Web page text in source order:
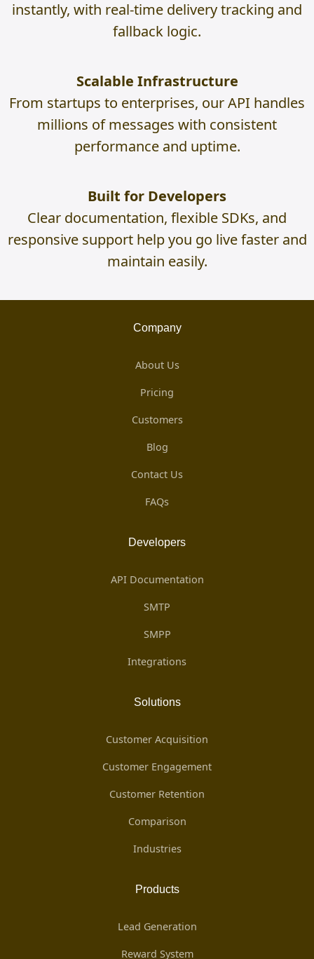
instantly, with real-time delivery tracking and
fallback logic.
Scalable Infrastructure
From startups to enterprises, our API handles
millions of messages with consistent
performance and uptime.
Built for Developers
Clear documentation, flexible SDKs, and
responsive support help you go live faster and
maintain easily.
Company
About Us
Pricing
Customers
Blog
Contact Us
FAQs
Developers
API Documentation
SMTP
SMPP
Integrations
Solutions
Customer Acquisition
Customer Engagement
Customer Retention
Comparison
Industries
Products
Lead Generation
Reward System